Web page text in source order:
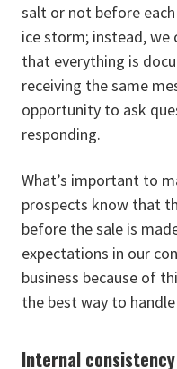
salt or not before
ice storm; instead, we
that everything is
receiving the same
opportunity to ask
responding.
What’s important to
prospects know that
before the sale is
expectations in our
business because of
the best way to
Internal consistency